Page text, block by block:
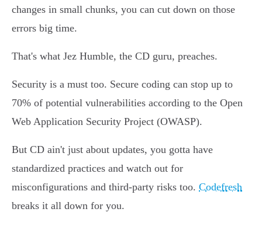
changes in small chunks, you can cut down on those
errors big time.
That's what Jez Humble, the CD guru, preaches.
Security is a must too. Secure coding can stop up to
70% of potential vulnerabilities according to the Open
Web Application Security Project (OWASP).
But CD ain't just about updates, you gotta have
standardized practices and watch out for
misconfigurations and third-party risks too. Codefresh
breaks it all down for you.